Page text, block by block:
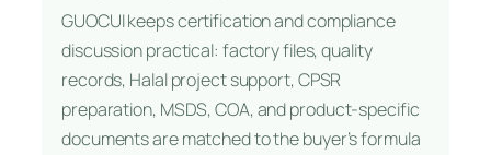
GUOCUI keeps certification and compliance
discussion practical: factory files, quality
records, Halal project support, CPSR
preparation, MSDS, COA, and product-specific
documents are matched to the buyer’s formula